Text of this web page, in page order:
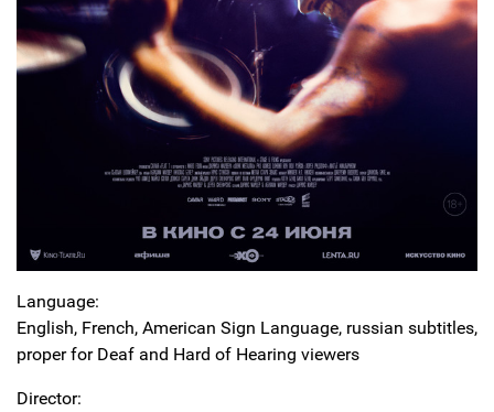
Language:
English, French, American Sign Language, russian subtitles,
proper for Deaf and Hard of Hearing viewers
Director: